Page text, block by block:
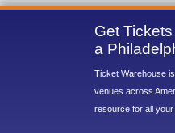
Get
a
Ticket Warehouse
venues across
resource for all your